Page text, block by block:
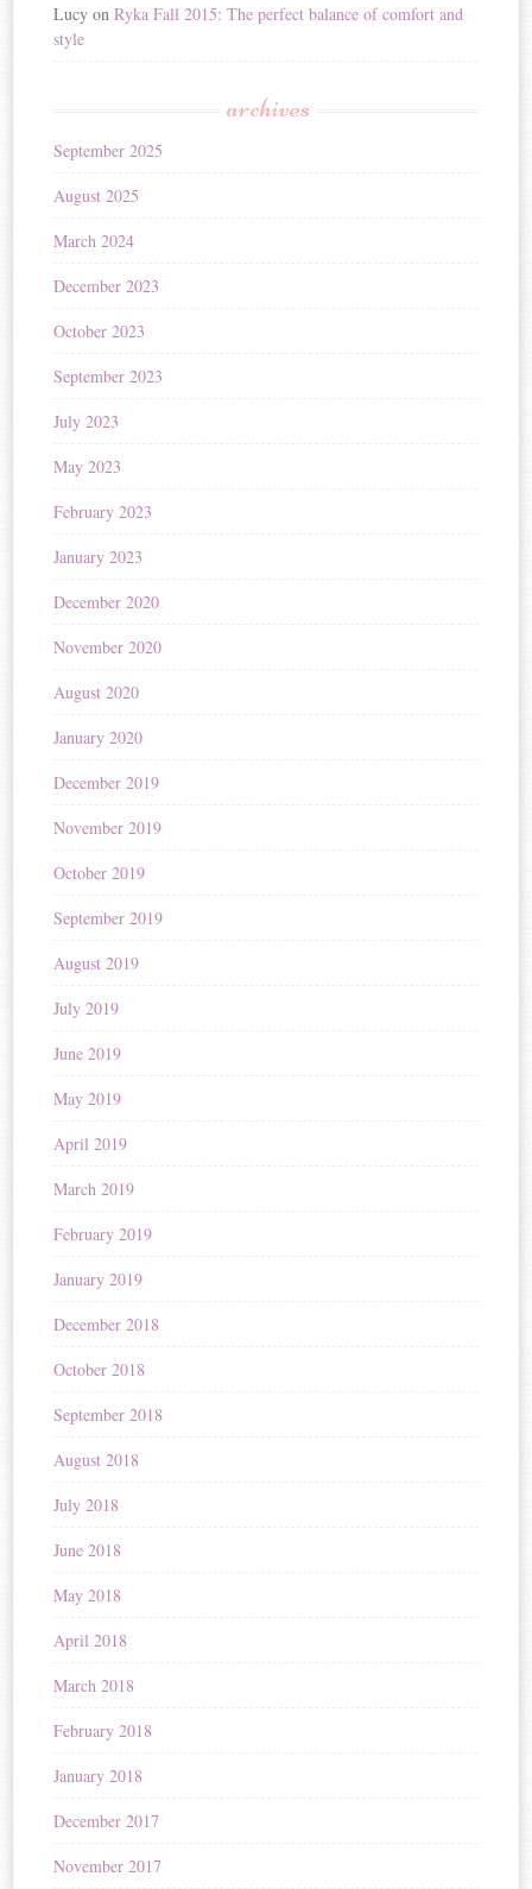
Lucy onRyka Fall 2015: The perfect balance of comfort and
style
archives
September 2025
August 2025
March 2024
December 2023
October 2023
September 2023
July 2023
May 2023
February 2023
January 2023
December 2020
November 2020
August 2020
January 2020
December 2019
November 2019
October 2019
September 2019
August 2019
July 2019
June 2019
May 2019
April 2019
March 2019
February 2019
January 2019
December 2018
October 2018
September 2018
August 2018
July 2018
June 2018
May 2018
April 2018
March 2018
February 2018
January 2018
December 2017
November 2017